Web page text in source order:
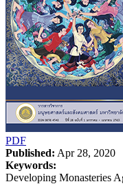
PDF
Published: Apr 28, 2020
Keywords:
Developing Monasteries